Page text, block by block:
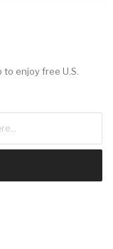
enjoy free U.S.